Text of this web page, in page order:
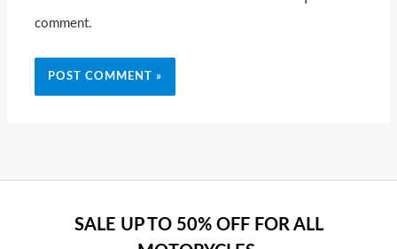
comment.
SALE UP TO 50% OFF FOR ALL